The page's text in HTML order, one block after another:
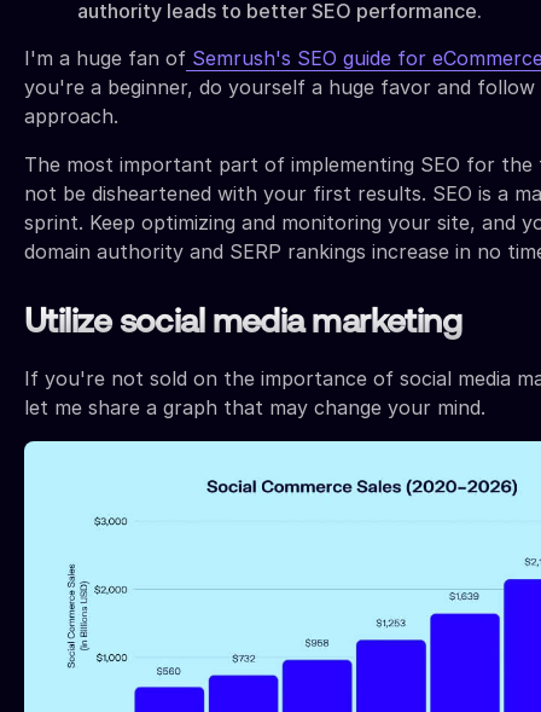
authority leads to better SEO performance.
I'm a huge fan of Semrush's SEO guide for
you're a beginner, do yourself a huge favor and
approach.
The most important part of implementing SEO for
not be disheartened with your first results. SEO is a
sprint. Keep optimizing and monitoring your site, and
domain authority and SERP rankings increase in no
Utilize social media marketing
If you're not sold on the importance of social media
let me share a graph that may change your mind.